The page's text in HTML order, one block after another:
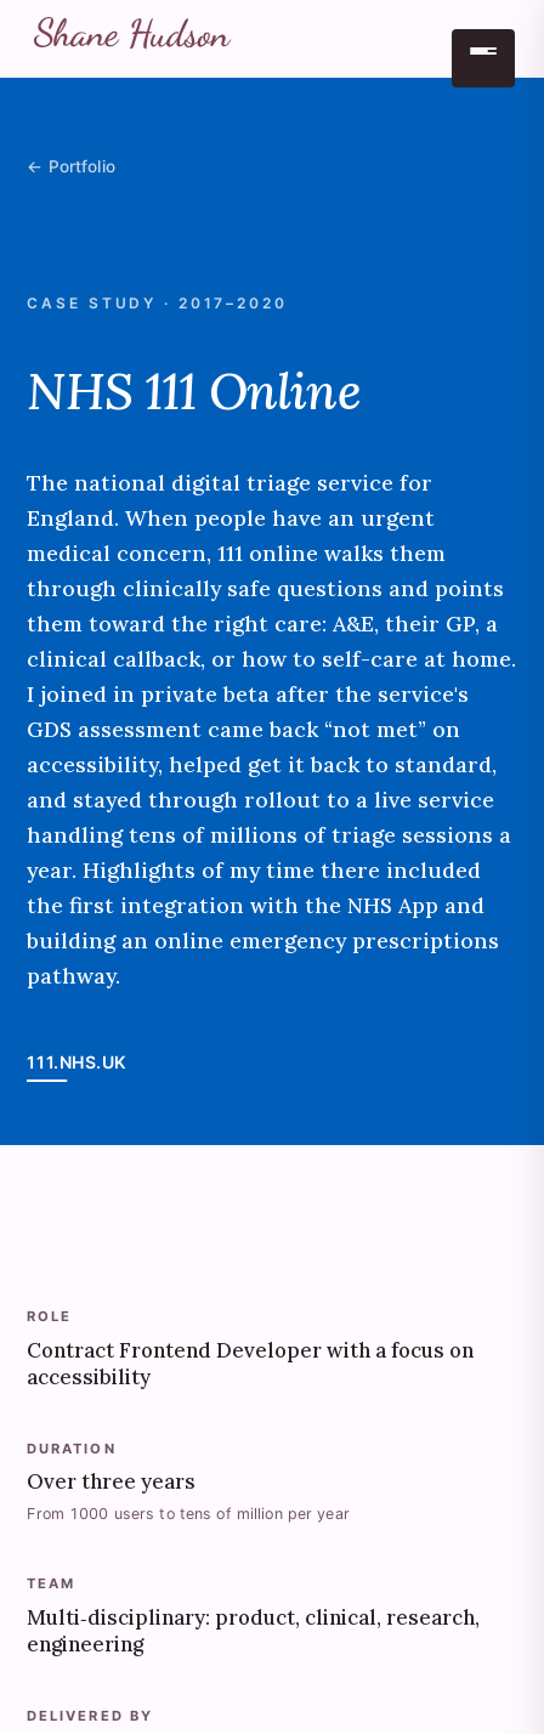
← Portfolio
CASE STUDY · 2017–2020
NHS 111 Online
The national digital triage service for
England. When people have an urgent
medical concern, 111 online walks them
through clinically safe questions and points
them toward the right care: A&E, their GP, a
clinical callback, or how to self-care at home.
I joined in private beta after the service's
GDS assessment came back “not met” on
accessibility, helped get it back to standard,
and stayed through rollout to a live service
handling tens of millions of triage sessions a
year. Highlights of my time there included
the first integration with the NHS App and
building an online emergency prescriptions
pathway.
111.NHS.UK
ROLE
Contract Frontend Developer with a focus on
accessibility
DURATION
Over three years
From 1000 users to tens of million per year
TEAM
Multi‑disciplinary: product, clinical, research,
engineering
DELIVERED BY